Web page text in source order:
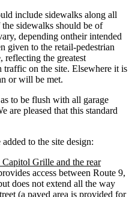
include sidewalks along all
sidewalks should be of
depending ontheir intended
given to the retail-pedestrian
reflecting the greatest
traffic on the site. Elsewhere it is
or will be met.
to be flush with all garage
are pleased that this standard
to the site design:
Grille and the rear
access between Route 9,
does not extend all the way
(a paved area is provided for